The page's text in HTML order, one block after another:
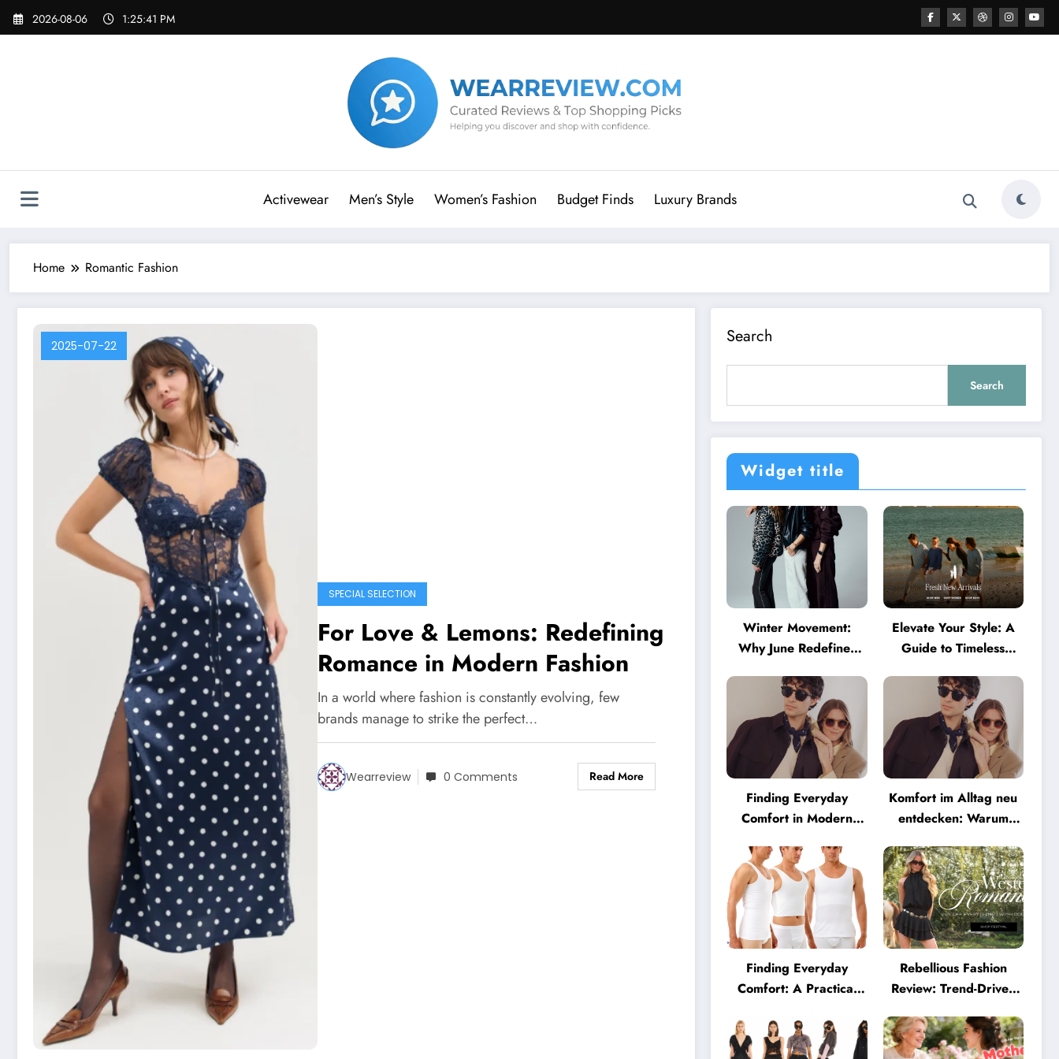
Skip
2026-08-06 1:25:41 PM
Activewear Men’s Style Women’s Fashion Budget Finds Luxury Brands
Home Romantic Fashion
2025-07-22
SPECIAL SELECTION
For Love & Lemons: Redefining
Romance in Modern Fashion
In a world where fashion is constantly evolving, few
brands manage to strike the perfect…
Wearreview 0 Comments Read More
Search
Search
Widget title
Winter Movement:
Why June Redefines
Elevate Your Style: A
Guide to Timeless
Finding Everyday
Comfort in Modern
Minimalist Glasses Are
Becoming a Lifestyle
Essential
Komfort im Alltag neu
entdecken: Warum
mehr können müssen
Finding Everyday
Comfort: A Practical
Truly Supports You
Rebellious Fashion
Review: Trend-Driven
Who Love Bold Looks